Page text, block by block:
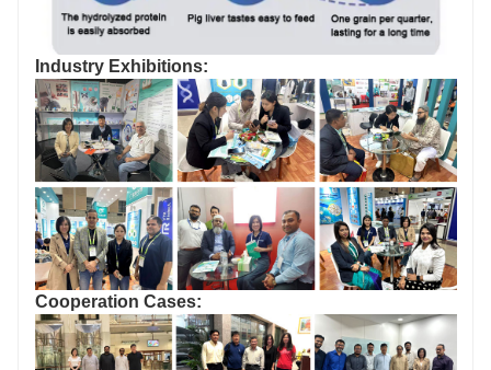
Industry Exhibitions:
Cooperation Cases: